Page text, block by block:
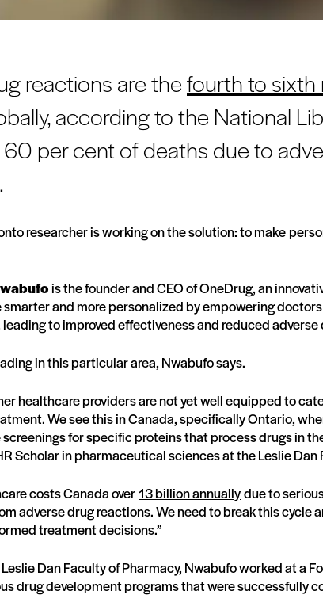
reactions are thefourth to
according to the National
60 per cent of deaths due to
researcher is working on the solution: to make
is the founder and CEO of OneDrug, an
smarter and more personalized by empowering
to improved effectiveness and reduced adverse
in this particular area, Nwabufo says.
healthcare providers are not yet well equipped to
We see this in Canada, specifically Ontario,
for specific proteins that process drugs in
Scholar in pharmaceutical sciences at the Leslie Dan
costs Canada over13 billion annuallydue to
adverse drug reactions. We need to break this cycle
treatment decisions.”
Dan Faculty of Pharmacy, Nwabufo worked at a
drug development programs that were successfully